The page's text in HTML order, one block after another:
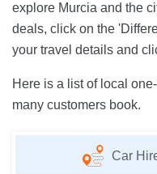
explore Murcia and the
deals, click on the
your travel details and
Here is a list of local
many customers book.
Car